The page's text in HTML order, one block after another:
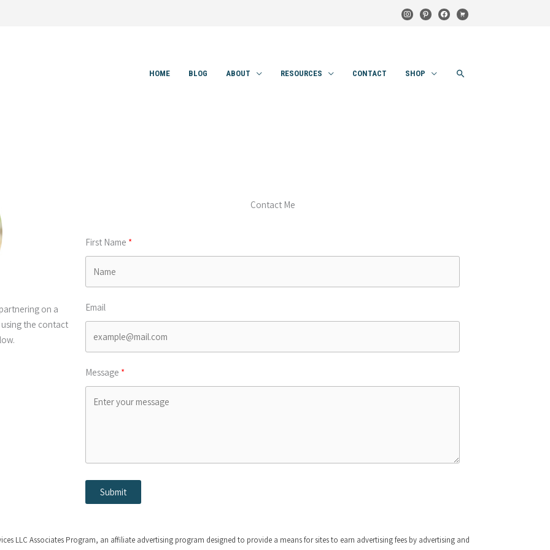
instagram
pinterestfacebook
cart
HOME BLOG ABOUT RESOURCES CONTACT SHOP SEARCH
on a
using the contact
Contact Me
First Name
Email
Message
Submit
LLC Associates Program, an affiliate advertising program designed to provide a means for sites to earn advertising fees by advertising and